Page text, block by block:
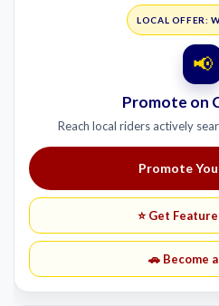
LOCAL OFFER:
📢
Promote on
Reach local riders actively
Promote
⭐ Get
🚗 Become